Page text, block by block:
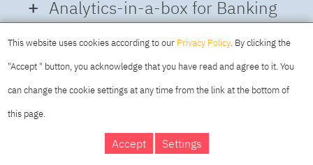
scientists, developers and analysts to build,
run and manage AI models, and optimize
decisions anywhere. Unite teams, automate
AI lifecycles and speed time to value with
real-time insights, risk scoring or next best
offer initiatives.
Analytics-in-a-box for Banking
Analytics solution that combines key
capabilities as hybrid data management,
MAKING YOURDAY
This website uses cookies according to our Privacy Policy. By clicking the
"Accept " button, you acknowledge that you have read and agree to it. You
can change the cookie settings at any time from the link at the bottom of
this page.
Accept Settings